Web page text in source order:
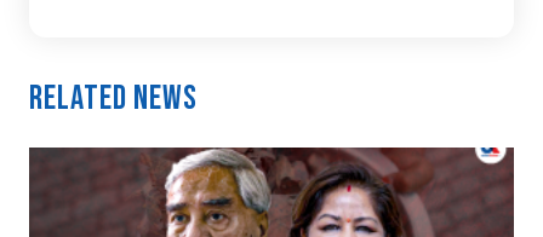
Related News